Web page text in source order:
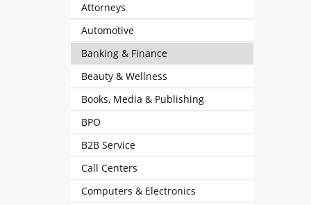
Attorneys
Automotive
Banking & Finance
Beauty & Wellness
Books, Media & Publishing
BPO
B2B Service
Call Centers
Computers & Electronics